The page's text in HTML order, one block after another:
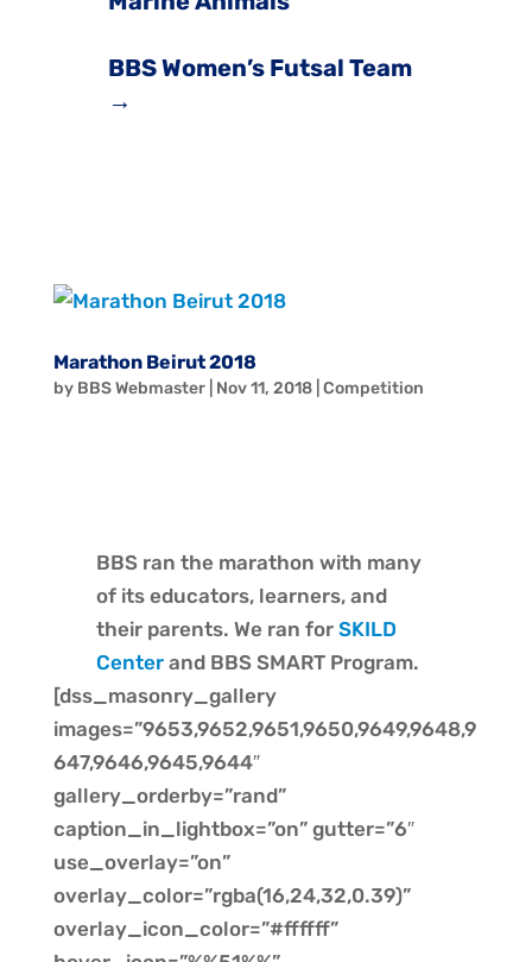
BBS Women’s Futsal Team
→
Marathon Beirut 2018
by BBS Webmaster| Nov 11, 2018| Competition
BBS ran the marathon with many
of its educators, learners, and
their parents. We ran for SKILD
Centerand BBS SMART Program.
[dss_masonry_gallery
images=”9653,9652,9651,9650,9649,9648,9
647,9646,9645,9644″
gallery_orderby=”rand”
caption_in_lightbox=”on” gutter=”6″
use_overlay=”on”
overlay_color=”rgba(16,24,32,0.39)”
overlay_icon_color=”#ffffff”